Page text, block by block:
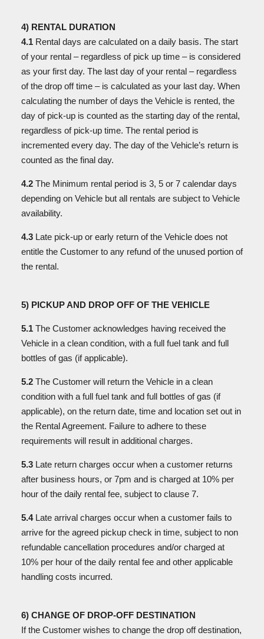
4) RENTAL DURATION
4.1 Rental days are calculated on a daily basis. The start
of your rental – regardless of pick up time – is considered
as your first day. The last day of your rental – regardless
of the drop off time – is calculated as your last day. When
calculating the number of days the Vehicle is rented, the
day of pick-up is counted as the starting day of the rental,
regardless of pick-up time. The rental period is
incremented every day. The day of the Vehicle’s return is
counted as the final day.
4.2 The Minimum rental period is 3, 5 or 7 calendar days
depending on Vehicle but all rentals are subject to Vehicle
availability.
4.3 Late pick-up or early return of the Vehicle does not
entitle the Customer to any refund of the unused portion of
the rental.
5) PICKUP AND DROP OFF OF THE VEHICLE
5.1 The Customer acknowledges having received the
Vehicle in a clean condition, with a full fuel tank and full
bottles of gas (if applicable).
5.2 The Customer will return the Vehicle in a clean
condition with a full fuel tank and full bottles of gas (if
applicable), on the return date, time and location set out in
the Rental Agreement. Failure to adhere to these
requirements will result in additional charges.
5.3 Late return charges occur when a customer returns
after business hours, or 7pm and is charged at 10% per
hour of the daily rental fee, subject to clause 7.
5.4Late arrival charges occur when a customer fails to
arrive for the agreed pickup check in time, subject to non
refundable cancellation procedures and/or charged at
10% per hour of the daily rental fee and other applicable
handling costs incurred.
6) CHANGE OF DROP-OFF DESTINATION
If the Customer wishes to change the drop off destination,